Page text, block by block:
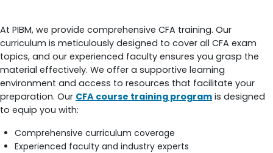
At PIBM, we provide comprehensive CFA training. Our
curriculum is meticulously designed to cover all CFA exam
topics, and our experienced faculty ensures you grasp the
material effectively. We offer a supportive learning
environment and access to resources that facilitate your
preparation. Our CFA course training program is designed
to equip you with:
Comprehensive curriculum coverage
Experienced faculty and industry experts